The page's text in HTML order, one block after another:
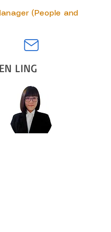
(People and
LING